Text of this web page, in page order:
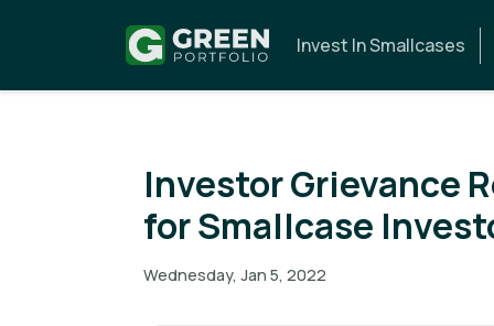
Invest In Smallcases
Investor Grievance
for Smallcase
Wednesday, Jan 5, 2022